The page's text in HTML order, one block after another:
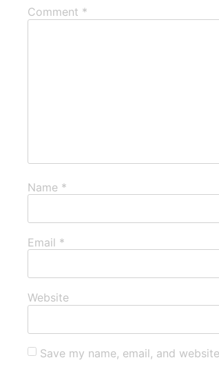
Comment *
Name *
Email *
Website
Save my name, email, and